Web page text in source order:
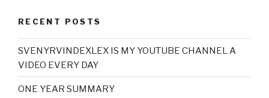
RECENT POSTS
SVENYRVINDEXLEX IS MY YOUTUBE CHANNEL A
VIDEO EVERY DAY
ONE YEAR SUMMARY